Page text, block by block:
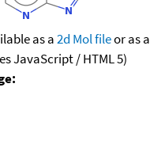
as a2d Mol fileor as a
JavaScript / HTML 5)